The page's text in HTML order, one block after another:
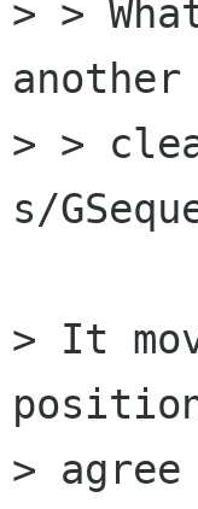
> >
> >
s/
> It
>